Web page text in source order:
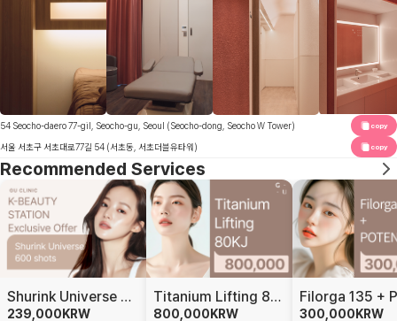
54 Seocho-daero 77-gil, Seocho-gu, Seoul (Seocho-dong, Seocho W Tower) copy
서울 서초구 서초대로77길 54 (서초동, 서초더블유타워) copy
Recommended Services
Shurink Universe 600 Shots
239,000 KRW
Titanium Lifting 80KJ
800,000 KRW 300,000 KRW